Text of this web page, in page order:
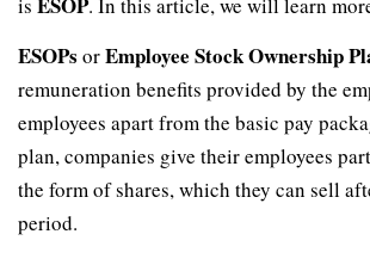
ESOPs orEmployee Stock Ownership
remuneration benefits provided by the
employees apart from the basic pay
plan, companies give their employees
the form of shares, which they can sell
period.